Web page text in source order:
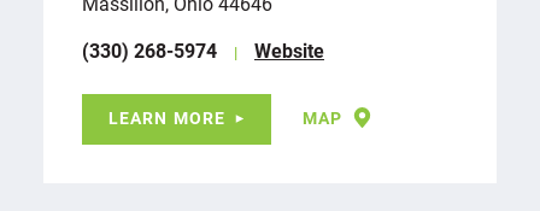
(330) 268-5974
Website
LEARN MORE MAP